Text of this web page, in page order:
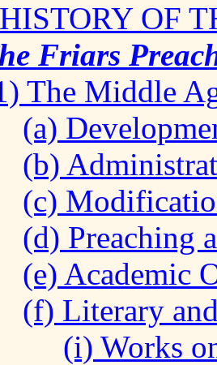
OF
Friars
The Middle
(a)
(b)
(c)
(d) Preaching
(e) Academic
(f) Literary
(i) Works